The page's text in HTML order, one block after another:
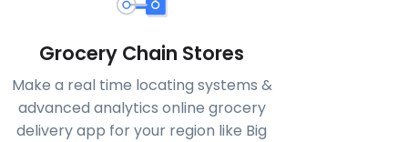
Grocery Chain Stores
Make a real time locating systems &
advanced analytics online grocery
delivery app for your region like Big